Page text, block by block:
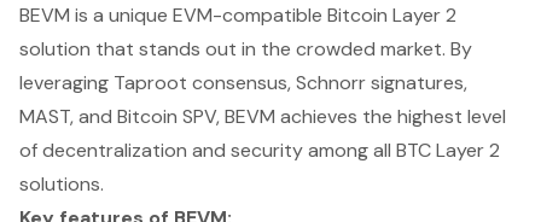
BEVM is a unique EVM-compatible Bitcoin Layer 2
solution that stands out in the crowded market. By
leveraging Taproot consensus, Schnorr signatures,
MAST, and Bitcoin SPV, BEVM achieves the highest level
of decentralization and security among all BTC Layer 2
solutions.